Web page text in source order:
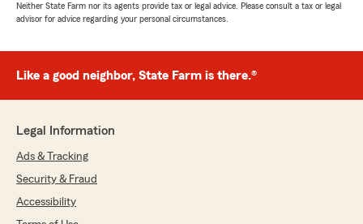
Neither State Farm nor its agents provide tax or legal advice. Please consult a tax or legal
advisor for advice regarding your personal circumstances.
Like a good neighbor, State Farm is there.®
Legal Information
Ads & Tracking
Security & Fraud
Accessibility